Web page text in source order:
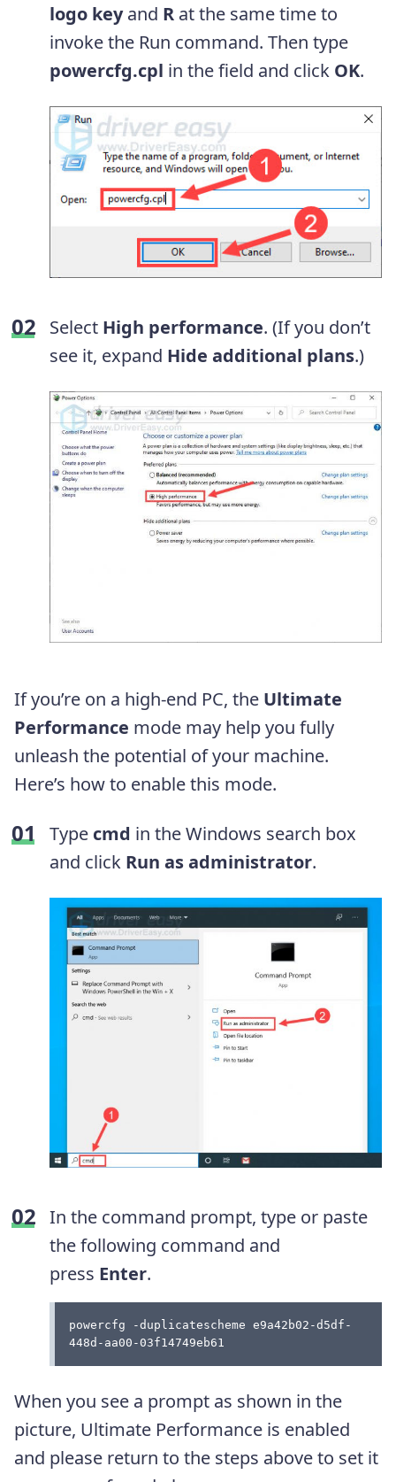
logo keyand R at the same time to
invoke the Run command. Then type
powercfg.cpl in the field and click OK.
Select High performance. (If you don’t
see it, expand Hide additional plans.)
If you’re on a high-end PC, the Ultimate
Performance mode may help you fully
unleash the potential of your machine.
Here’s how to enable this mode.
Type cmd in the Windows search box
and click Run as administrator.
In the command prompt, type or paste
the following command and
press Enter.
powercfg -duplicatescheme e9a42b02-d5df-
448d-aa00-03f14749eb61
When you see a prompt as shown in the
picture, Ultimate Performance is enabled
and please return to the steps above to set it